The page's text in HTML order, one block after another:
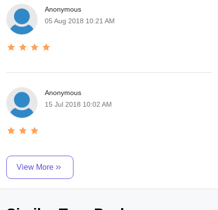
Anonymous
05 Aug 2018 10:21 AM
Anonymous
15 Jul 2018 10:02 AM
View More